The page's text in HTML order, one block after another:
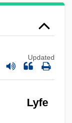
Updated
Lyfe